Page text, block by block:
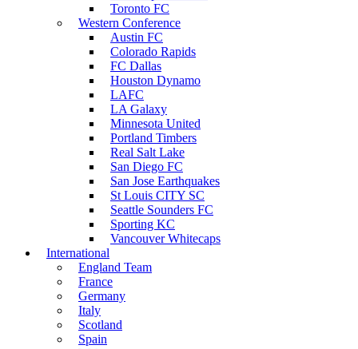
Toronto FC
Western Conference
Austin FC
Colorado Rapids
FC Dallas
Houston Dynamo
LAFC
LA Galaxy
Minnesota United
Portland Timbers
Real Salt Lake
San Diego FC
San Jose Earthquakes
St Louis CITY SC
Seattle Sounders FC
Sporting KC
Vancouver Whitecaps
International
England Team
France
Germany
Italy
Scotland
Spain